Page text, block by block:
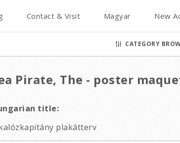
Contact & Visit Magyar New
CATEGORY
Pirate, The - poster
title:
plakátterv